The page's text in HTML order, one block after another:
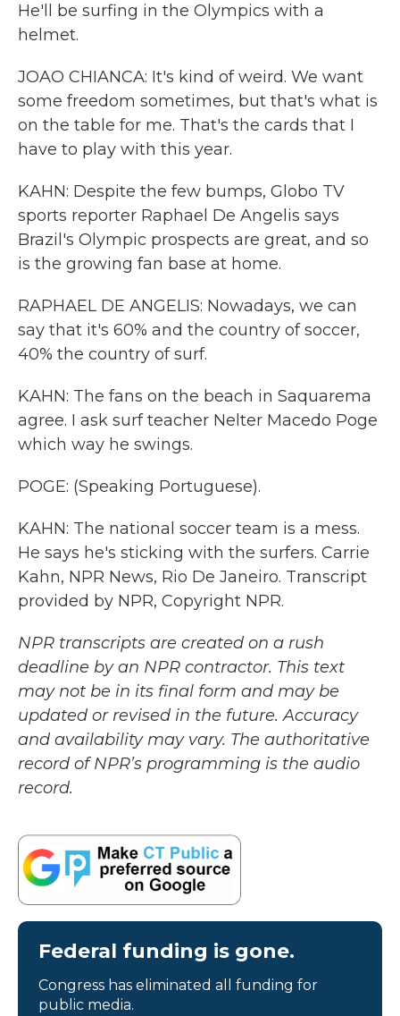
He'll be surfing in the Olympics with a
helmet.
JOAO CHIANCA: It's kind of weird. We want
some freedom sometimes, but that's what is
on the table for me. That's the cards that I
have to play with this year.
KAHN: Despite the few bumps, Globo TV
sports reporter Raphael De Angelis says
Brazil's Olympic prospects are great, and so
is the growing fan base at home.
RAPHAEL DE ANGELIS: Nowadays, we can
say that it's 60% and the country of soccer,
40% the country of surf.
KAHN: The fans on the beach in Saquarema
agree. I ask surf teacher Nelter Macedo Poge
which way he swings.
POGE: (Speaking Portuguese).
KAHN: The national soccer team is a mess.
He says he's sticking with the surfers. Carrie
Kahn, NPR News, Rio De Janeiro. Transcript
provided by NPR, Copyright NPR.
NPR transcripts are created on a rush
deadline by an NPR contractor. This text
may not be in its final form and may be
updated or revised in the future. Accuracy
and availability may vary. The authoritative
record of NPR’s programming is the audio
record.
Federal funding is gone.
Congress has eliminated all funding for
public media.